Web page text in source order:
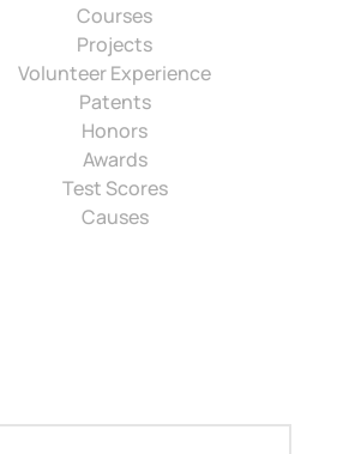
Courses
Projects
Volunteer Experience
Patents
Honors
Awards
Test Scores
Causes